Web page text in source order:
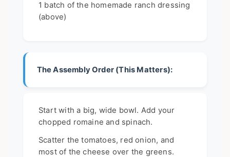
1 batch of the homemade ranch dressing
(above)
The Assembly Order (This Matters):
Start with a big, wide bowl. Add your
chopped romaine and spinach.
Scatter the tomatoes, red onion, and
most of the cheese over the greens.